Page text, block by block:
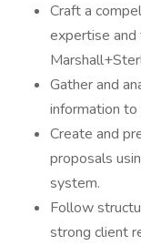
Craft a
expertise
Gather and
information to
Create and
proposals
system.
Follow
strong client